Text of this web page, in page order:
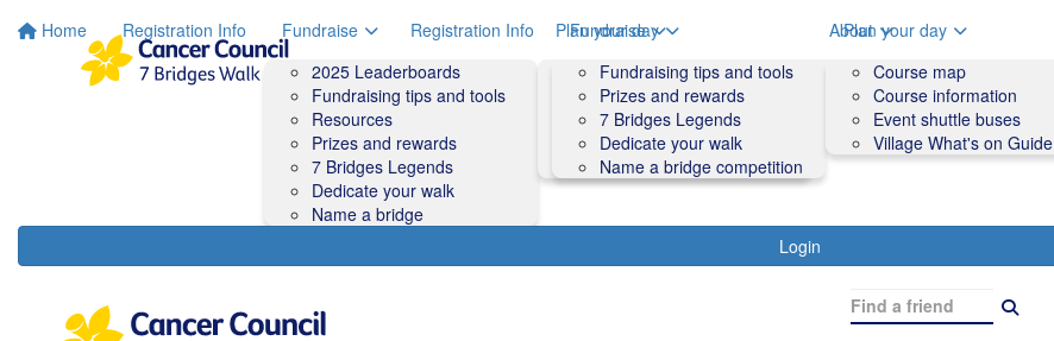
Home Registration Info
Fundraise
2025 Leaderboards
Fundraising tips and tools
Resources
Prizes and rewards
7 Bridges Legends
Dedicate your walk
Name a bridge
Plan your day
Course map
Course information
Accessibility
Event shuttle buses
Village What's On Guide
About
Volunteers
Contact us and FAQs
Login
Registration Info
Fundraise
Fundraising tips and tools
Prizes and rewards
7 Bridges Legends
Dedicate your walk
Name a bridge competition
Plan your day
Course map
Course information
Event shuttle buses
Village What's on Guide